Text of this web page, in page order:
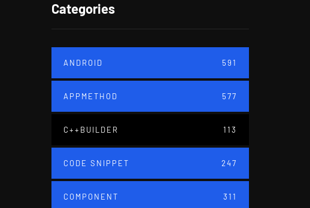
Categories
ANDROID 591
APPMETHOD 577
C++BUILDER 113
CODE SNIPPET 247
COMPONENT 311